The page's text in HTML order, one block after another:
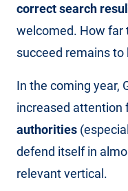
correct search
welcomed. How far
succeed remains to
In the coming year,
increased attention
authorities
defend itself in
relevant vertical.